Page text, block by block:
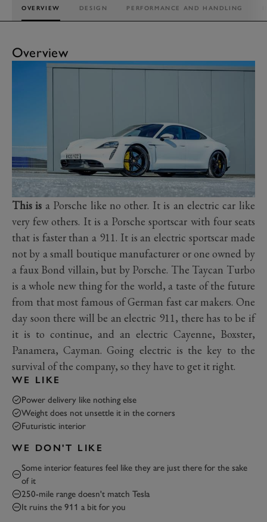
OVERVIEW DESIGN PERFORMANCE AND HANDLING
Overview
This is a Porsche like no other. It is an electric car like
very few others. It is a Porsche sportscar with four seats
that is faster than a 911. It is an electric sportscar made
not by a small boutique manufacturer or one owned by
a faux Bond villain, but by Porsche. The Taycan Turbo
is a whole new thing for the world, a taste of the future
from that most famous of German fast car makers. One
day soon there will be an electric 911, there has to be if
it is to continue, and an electric Cayenne, Boxster,
Panamera, Cayman. Going electric is the key to the
survival of the company, so they have to get it right.
WE LIKE
Power delivery like nothing else
Weight does not unsettle it in the corners
Futuristic interior
WE DON'T LIKE
Some interior features feel like they are just there for the sake
of it
250-mile range doesn't match Tesla
It ruins the 911 a bit for you